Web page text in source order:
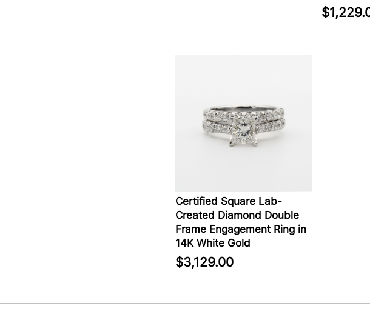
Certified Square Lab-
Created Diamond Double
Frame Engagement Ring in
14K White Gold
$3,129.00